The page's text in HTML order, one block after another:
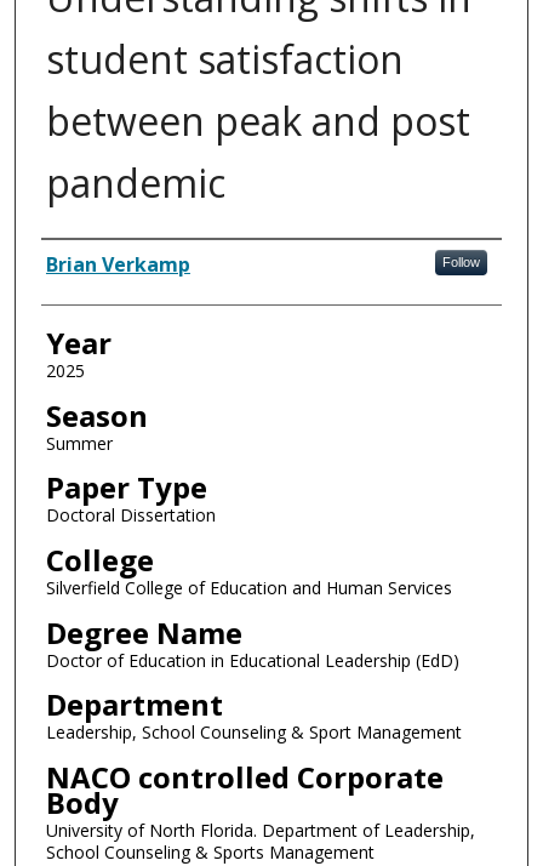
student satisfaction
between peak and post
pandemic
Author
Brian Verkamp Follow
Year
2025
Season
Summer
Paper Type
Doctoral Dissertation
College
Silverfield College of Education and Human Services
Degree Name
Doctor of Education in Educational Leadership (EdD)
Department
Leadership, School Counseling & Sport Management
NACO controlled Corporate
Body
University of North Florida. Department of Leadership,
School Counseling & Sports Management